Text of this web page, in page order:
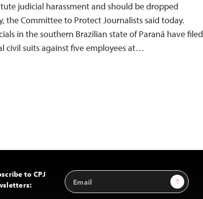
judicial harassment and should be dropped
the Committee to Protect Journalists said today.
in the southern Brazilian state of Paraná have filed
civil suits against five employees at…
to CPJ
Email
Address
Sign Up